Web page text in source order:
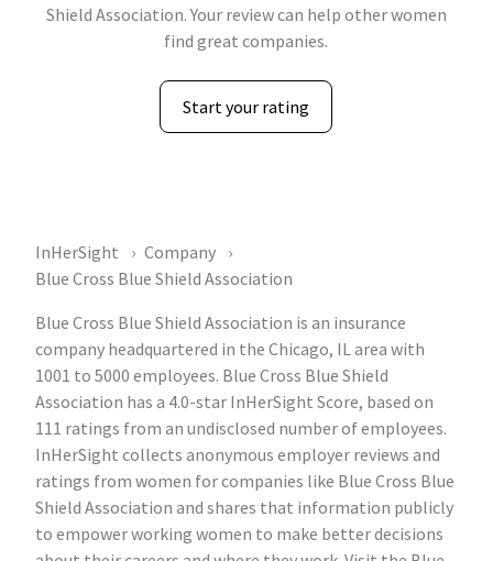
Shield Association. Your review can help other women
find great companies.
Start your rating
InHerSight
Company
Blue Cross Blue Shield Association
Blue Cross Blue Shield Association is an insurance
company headquartered in the Chicago, IL area with
1001 to 5000 employees. Blue Cross Blue Shield
Association has a 4.0-star InHerSight Score, based on
111 ratings from an undisclosed number of employees.
InHerSight collects anonymous employer reviews and
ratings from women for companies like Blue Cross Blue
Shield Association and shares that information publicly
to empower working women to make better decisions